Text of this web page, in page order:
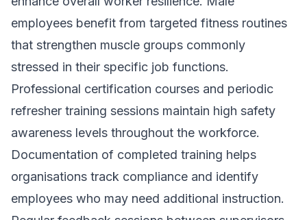
employees benefit from targeted fitness routines
that strengthen muscle groups commonly
stressed in their specific job functions.
Professional certification courses and periodic
refresher training sessions maintain high safety
awareness levels throughout the workforce.
Documentation of completed training helps
organisations track compliance and identify
employees who may need additional instruction.